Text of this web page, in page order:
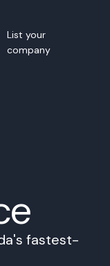
List your
company
fastest-